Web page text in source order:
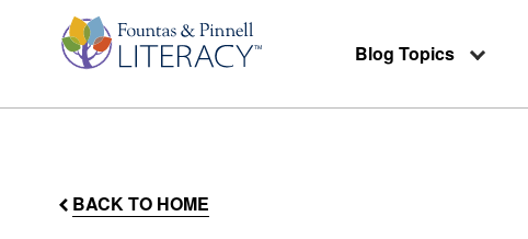
Blog Topics
BACK TO HOME